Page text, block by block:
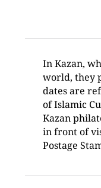
In Kazan,
world, they
dates are
of Islamic
Kazan
in front of
Postage